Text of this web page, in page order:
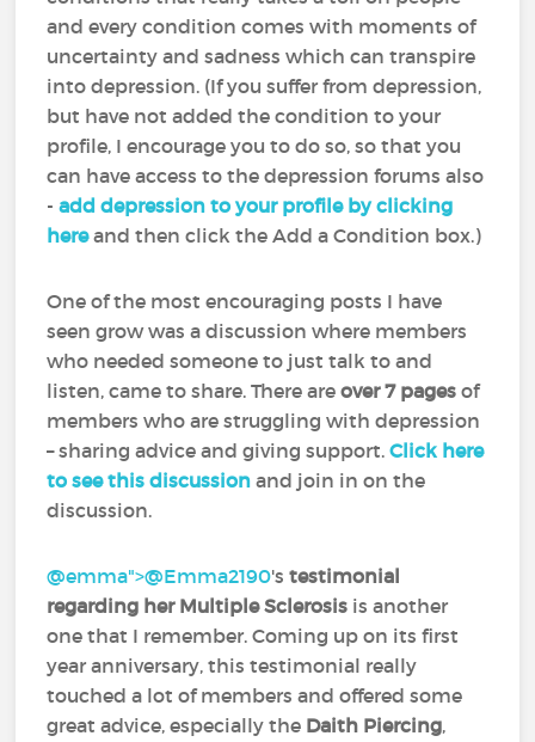
and every condition comes with moments of
uncertainty and sadness which can transpire
into depression. (If you suffer from depression,
but have not added the condition to your
profile, I encourage you to do so, so that you
can have access to the depression forums also
-add depression to your profile by clicking
hereand then click the Add a Condition box.)
One of the most encouraging posts I have
seen grow was a discussion where members
who needed someone to just talk to and
listen, came to share. There areover 7 pages of
members who are struggling with depression
– sharing advice and giving support.Click here
to see this discussion and join in on the
discussion.
@emma">@Emma2190‍'stestimonial
regarding her Multiple Sclerosis is another
one that I remember. Coming up on its first
year anniversary, this testimonial really
touched a lot of members and offered some
great advice, especially the Daith Piercing,